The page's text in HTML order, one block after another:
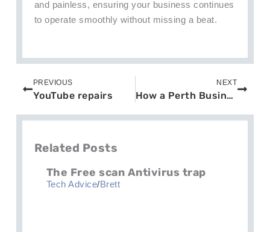
and painless, ensuring your business continues
to operate smoothly without missing a beat.
Prev
PREVIOUS
YouTube repairs
NEXT
How a Perth Business Survived a Ransomware Attack: Lessons and Insights
Next
Related Posts
The Free scan Antivirus trap
Tech Advice/Brett